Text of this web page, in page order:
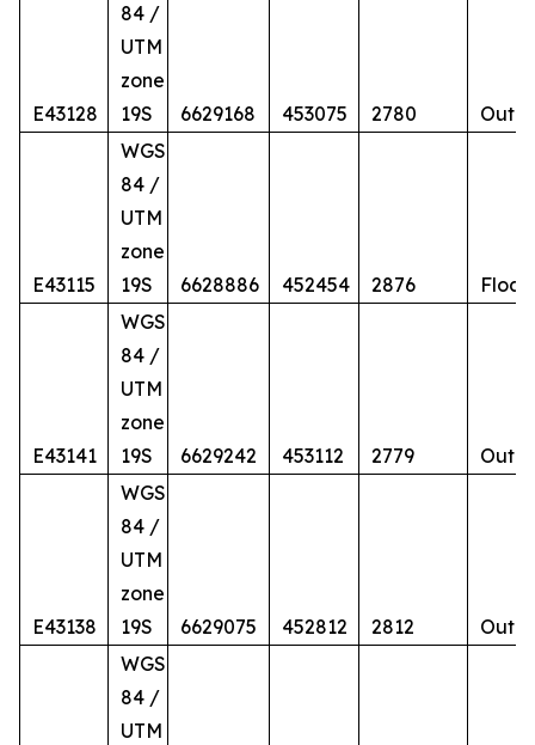
E43128
84 /
UTM
zone
19S
6629168 453075 2780
E43115
WGS
84 /
UTM
zone
19S
6628886 452454 2876 Float
E43141
WGS
84 /
UTM
zone
19S
6629242 453112 2779
E43138
WGS
84 /
UTM
zone
19S
6629075 452812 2812
WGS
84 /
UTM